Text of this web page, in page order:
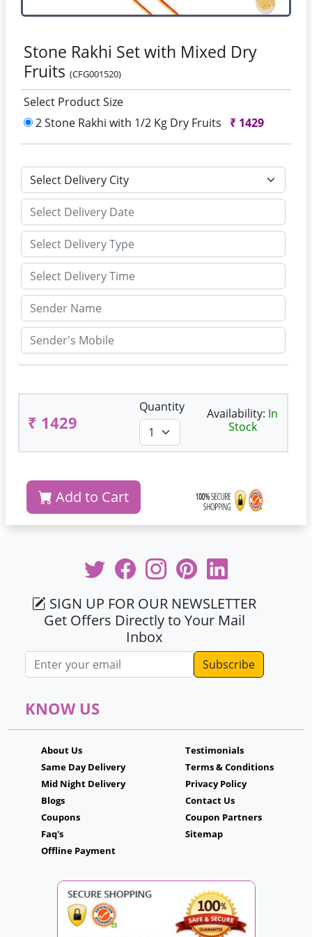
Stone Rakhi Set with Mixed Dry
Fruits (CFG001520)
Select Product Size
2 Stone Rakhi with 1/2 Kg Dry Fruits
₹ 1429
₹ 1429
Quantity Availability: In
Stock
Add to Cart
SIGN UP FOR OUR NEWSLETTER
Get Offers Directly to Your Mail
Inbox
Email address
KNOW US
About Us
Same Day Delivery
Mid Night Delivery
Blogs
Coupons
Faq's
Offline Payment
Testimonials
Terms & Conditions
Privacy Policy
Contact Us
Coupon Partners
Sitemap